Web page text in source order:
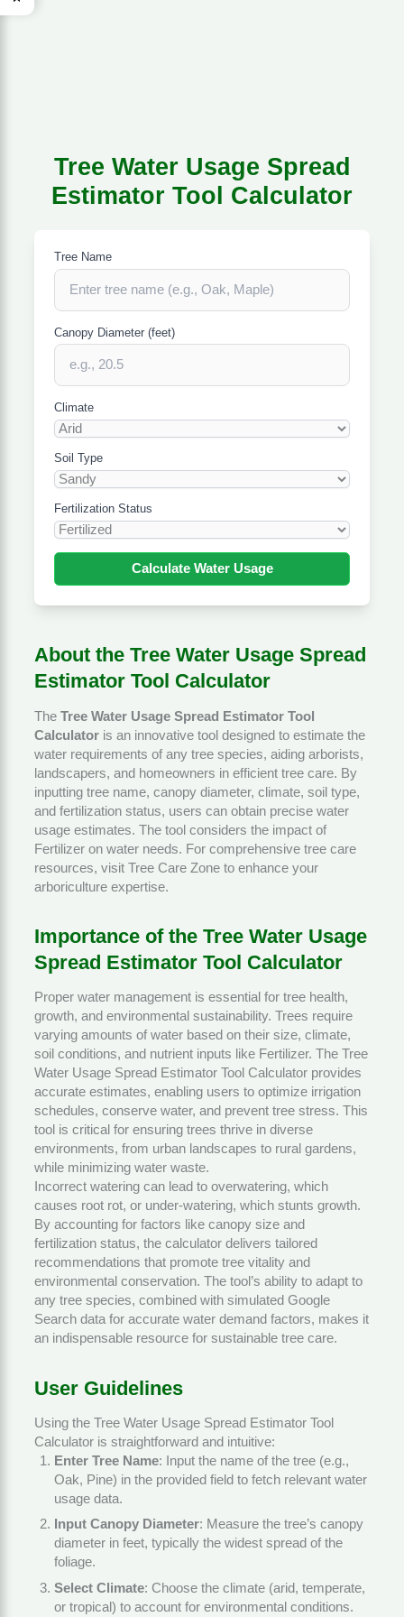
Tree Water Usage Spread
Estimator Tool Calculator
Tree Name
Canopy Diameter (feet)
Climate
Soil Type
Fertilization Status
Calculate Water Usage
About the Tree Water Usage Spread
Estimator Tool Calculator
The Tree Water Usage Spread Estimator Tool
Calculatoris an innovative tool designed to estimate the
water requirements of any tree species, aiding arborists,
landscapers, and homeowners in efficient tree care. By
inputting tree name, canopy diameter, climate, soil type,
and fertilization status, users can obtain precise water
usage estimates. The tool considers the impact of
Fertilizeron water needs. For comprehensive tree care
resources, visit Tree Care Zoneto enhance your
arboriculture expertise.
Importance of the Tree Water Usage
Spread Estimator Tool Calculator
Proper water management is essential for tree health,
growth, and environmental sustainability. Trees require
varying amounts of water based on their size, climate,
soil conditions, and nutrient inputs like Fertilizer. The Tree
Water Usage Spread Estimator Tool Calculator provides
accurate estimates, enabling users to optimize irrigation
schedules, conserve water, and prevent tree stress. This
tool is critical for ensuring trees thrive in diverse
environments, from urban landscapes to rural gardens,
while minimizing water waste.
Incorrect watering can lead to overwatering, which
causes root rot, or under-watering, which stunts growth.
By accounting for factors like canopy size and
fertilization status, the calculator delivers tailored
recommendations that promote tree vitality and
environmental conservation. The tool’s ability to adapt to
any tree species, combined with simulated Google
Search data for accurate water demand factors, makes it
an indispensable resource for sustainable tree care.
User Guidelines
Using the Tree Water Usage Spread Estimator Tool
Calculator is straightforward and intuitive:
Enter Tree Name: Input the name of the tree (e.g.,
Oak, Pine) in the provided field to fetch relevant water
usage data.
Input Canopy Diameter: Measure the tree’s canopy
diameter in feet, typically the widest spread of the
foliage.
Select Climate: Choose the climate (arid, temperate,
or tropical) to account for environmental conditions.